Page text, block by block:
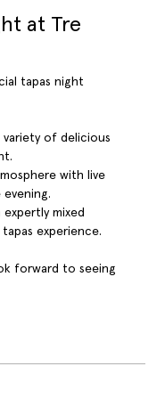
at Tre
tapas night
variety of delicious
with live
expertly mixed
experience.
forward to seeing